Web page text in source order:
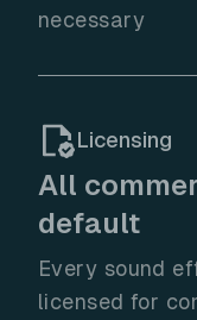
necessary
Licensing
All
default
Every sound
licensed for